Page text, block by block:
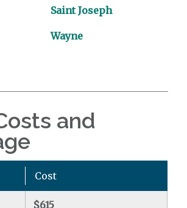
Saint Joseph
Wayne
and
Cost
$615